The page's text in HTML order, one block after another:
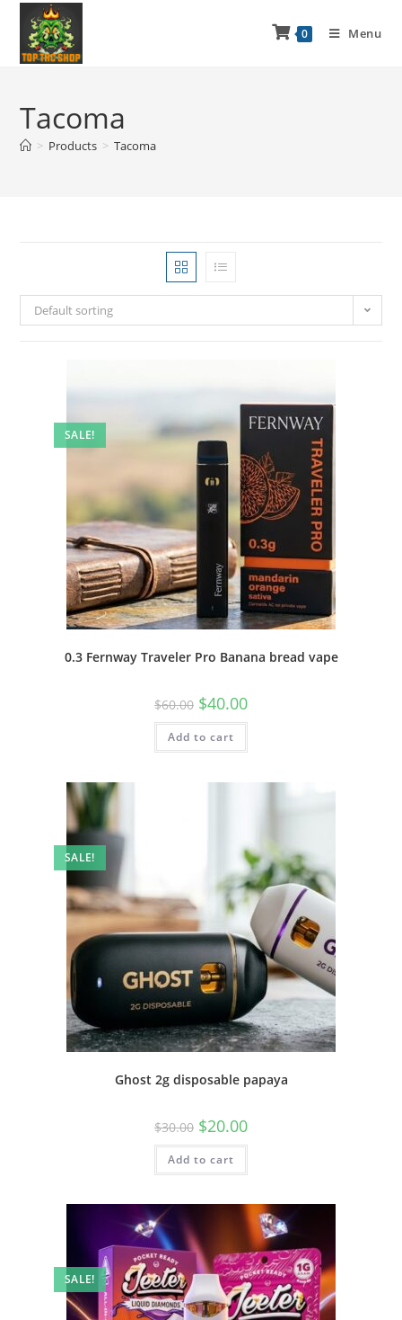
0 Menu
Tacoma
> Products > Tacoma
Default sorting
SALE!
0.3 Fernway Traveler Pro Banana bread vape
$60.00 $40.00
Add to cart
SALE!
Ghost 2g disposable papaya
$30.00 $20.00
Add to cart
SALE!